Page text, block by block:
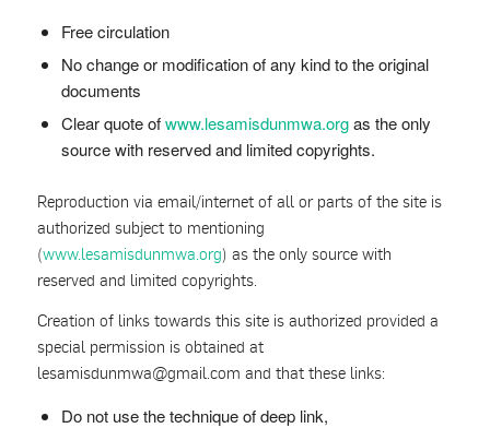
Free circulation
No change or modification of any kind to the original
documents
Clear quote ofwww.lesamisdunmwa.orgas the only
source with reserved and limited copyrights.
Reproduction via email/internet of all or parts of the site is
authorized subject to mentioning
(www.lesamisdunmwa.org) as the only source with
reserved and limited copyrights.
Creation of links towards this site is authorized provided a
special permission is obtained at
lesamisdunmwa@gmail.com and that these links:
Do not use the technique of deep link,